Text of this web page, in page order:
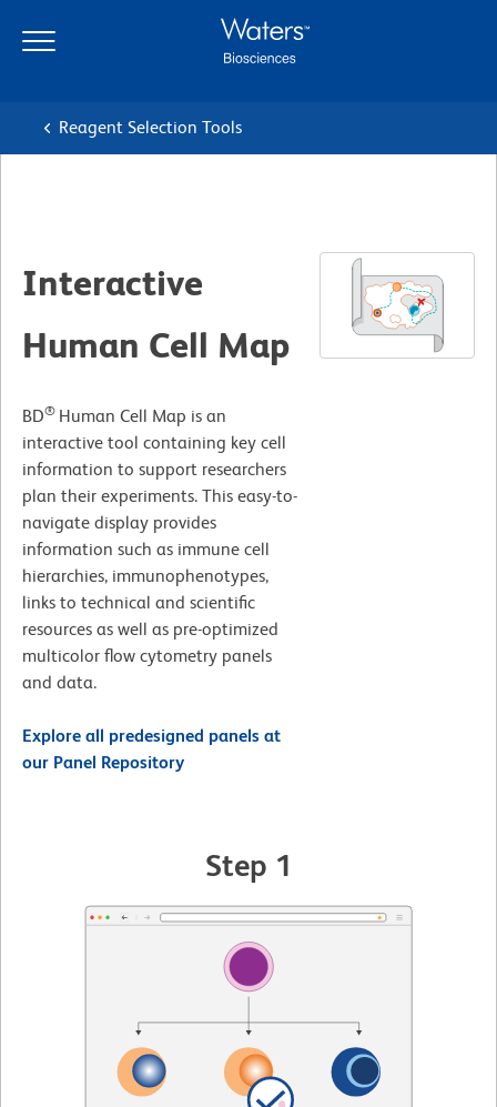
main
navigation
Reagent Selection Tools
Interactive
Human Cell Map
BD® Human Cell Map is an
interactive tool containing key cell
information to support researchers
plan their experiments. This easy-to-
navigate display provides
information such as immune cell
hierarchies, immunophenotypes,
links to technical and scientific
resources as well as pre-optimized
multicolor flow cytometry panels
and data.
Explore all predesigned panels at
our Panel Repository
Step 1